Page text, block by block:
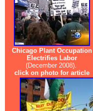
Chicago Plant Occupation
Electrifies Labor
(December 2008).
click on photo for article